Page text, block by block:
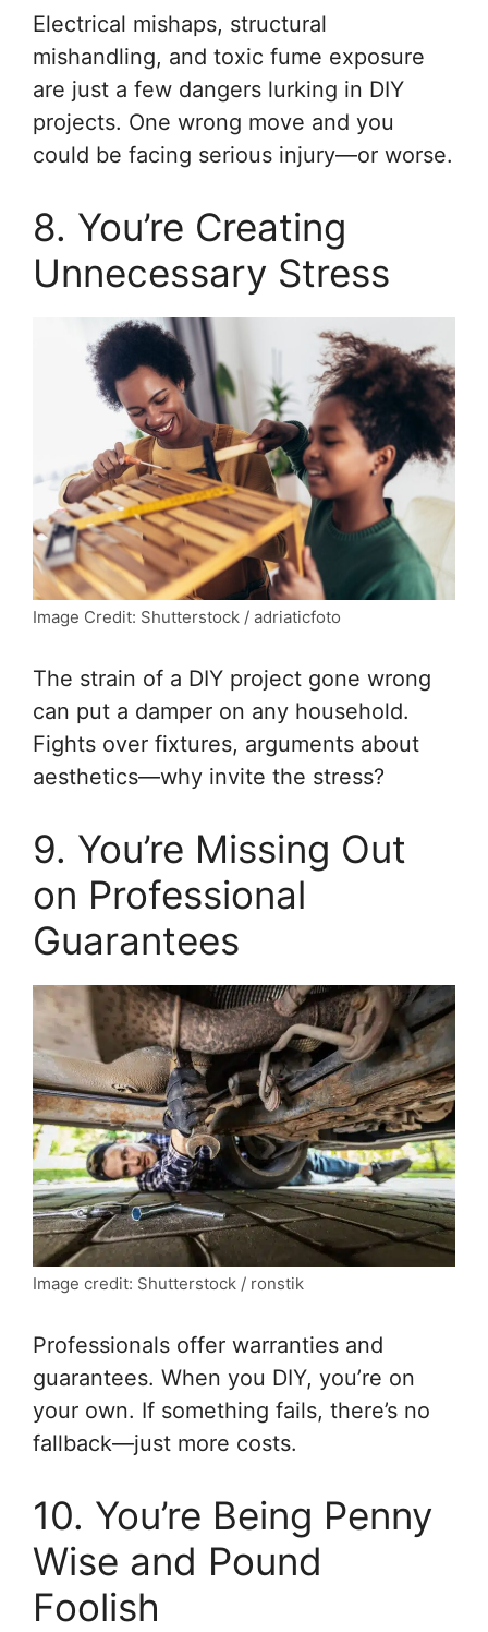
Electrical mishaps, structural
mishandling, and toxic fume exposure
are just a few dangers lurking in DIY
projects. One wrong move and you
could be facing serious injury—or worse.
8. You’re Creating
Unnecessary Stress
Image Credit: Shutterstock / adriaticfoto
The strain of a DIY project gone wrong
can put a damper on any household.
Fights over fixtures, arguments about
aesthetics—why invite the stress?
9. You’re Missing Out
on Professional
Guarantees
Image credit: Shutterstock / ronstik
Professionals offer warranties and
guarantees. When you DIY, you’re on
your own. If something fails, there’s no
fallback—just more costs.
10. You’re Being Penny
Wise and Pound
Foolish